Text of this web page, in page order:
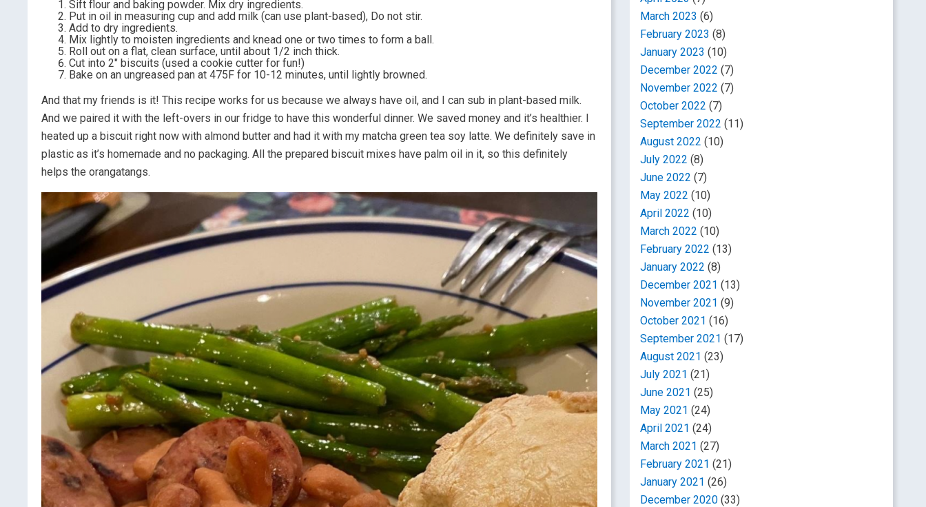
Sift flour and baking powder. Mix dry ingredients.
Put in oil in measuring cup and add milk (can use plant-based), Do not stir.
Add to dry ingredients.
Mix lightly to moisten ingredients and knead one or two times to form a ball.
Roll out on a flat, clean surface, until about 1/2 inch thick.
Cut into 2″ biscuits (used a cookie cutter for fun!)
Bake on an ungreased pan at 475F for 10-12 minutes, until lightly browned.
And that my friends is it! This recipe works for us because we always have oil, and I can sub in plant-based milk.
And we paired it with the left-overs in our fridge to have this wonderful dinner. We saved money and it’s healthier. I
heated up a biscuit right now with almond butter and had it with my matcha green tea soy latte. We definitely save in
plastic as it’s homemade and no packaging. All the prepared biscuit mixes have palm oil in it, so this definitely
helps the orangatangs.
March 2023 (6)
February 2023 (8)
January 2023 (10)
December 2022 (7)
November 2022 (7)
October 2022 (7)
September 2022 (11)
August 2022 (10)
July 2022 (8)
June 2022 (7)
May 2022 (10)
April 2022 (10)
March 2022 (10)
February 2022 (13)
January 2022 (8)
December 2021 (13)
November 2021 (9)
October 2021 (16)
September 2021 (17)
August 2021 (23)
July 2021 (21)
June 2021 (25)
May 2021 (24)
April 2021 (24)
March 2021 (27)
February 2021 (21)
January 2021 (26)
December 2020 (33)